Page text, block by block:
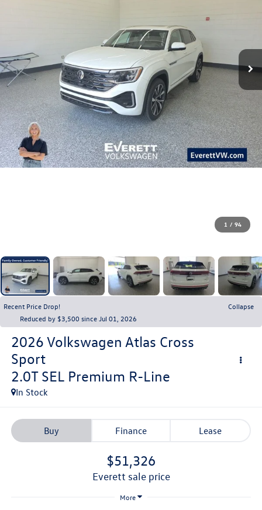
1 / 94
Recent Price Drop!
Collapse
Reduced by $3,500 since Jul 01, 2026
2026 Volkswagen Atlas Cross
Sport
2.0T SEL Premium R-Line
In Stock
Buy Finance Lease
$51,326
everett sale price
More